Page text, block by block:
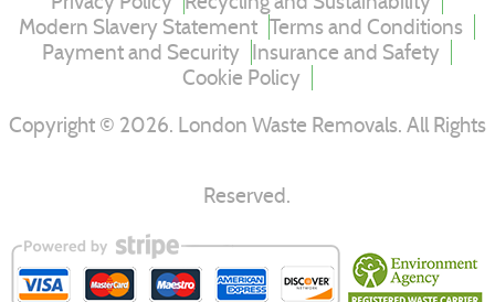
Modern Slavery Statement Terms and Conditions
Payment and Security Insurance and Safety
Cookie Policy
Copyright © 2026. London Waste Removals. All Rights
Reserved.